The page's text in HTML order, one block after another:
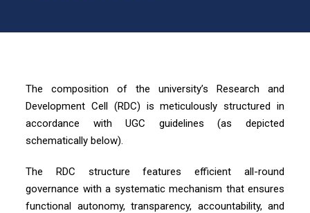
The composition of the university’s Research and
Development Cell (RDC) is meticulously structured in
accordance with UGC guidelines (as depicted
schematically below).
The RDC structure features efficient all-round
governance with a systematic mechanism that ensures
functional autonomy, transparency, accountability, and